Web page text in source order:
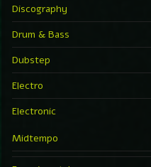
Discography
Drum & Bass
Dubstep
Electro
Electronic
Midtempo